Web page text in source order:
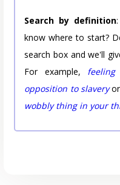
Search by definition
know where to start?
search box and we'll
For example,
opposition to slaveryor
wobbly thing in your